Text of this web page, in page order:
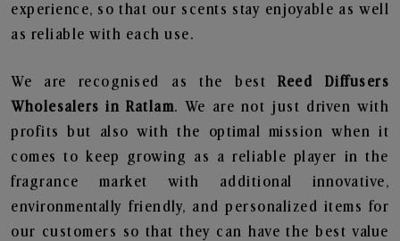
experience, so that our scents stay enjoyable as well
as reliable with each use.
We are recognised as the bestReed Diffusers
Wholesalers in Ratlam. We are not just driven with
profits but also with the optimal mission when it
comes to keep growing as a reliable player in the
fragrance market with additional innovative,
environmentally friendly, and personalized items for
our customers so that they can have the best value